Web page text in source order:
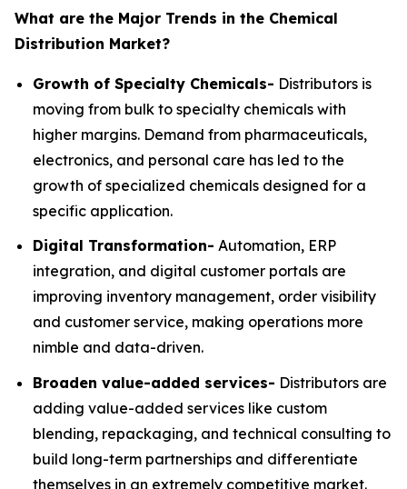
What are the Major Trends in the Chemical
Distribution Market?
Growth of Specialty Chemicals- Distributors is
moving from bulk to specialty chemicals with
higher margins. Demand from pharmaceuticals,
electronics, and personal care has led to the
growth of specialized chemicals designed for a
specific application.
Digital Transformation- Automation, ERP
integration, and digital customer portals are
improving inventory management, order visibility
and customer service, making operations more
nimble and data-driven.
Broaden value-added services- Distributors are
adding value-added services like custom
blending, repackaging, and technical consulting to
build long-term partnerships and differentiate
themselves in an extremely competitive market.